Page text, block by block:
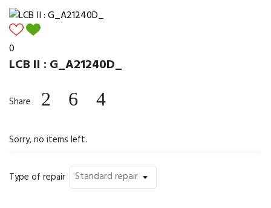
0
LCB II : G_A21240D_
Share
Sorry, no items left.
Type of repair